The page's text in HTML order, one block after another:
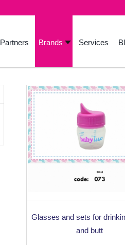
Partners Brands Services
Glasses and sets for
and butt